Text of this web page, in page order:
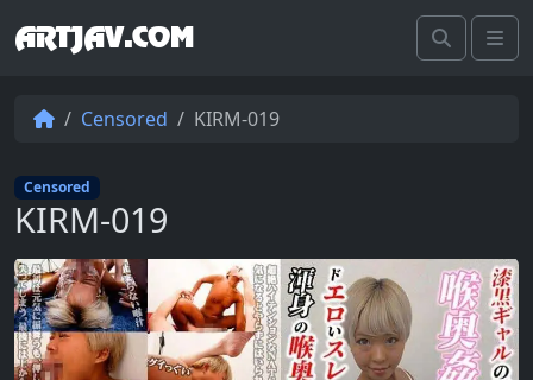
ARTJAV.COM Search
Censored KIRM-019
Censored
KIRM-019